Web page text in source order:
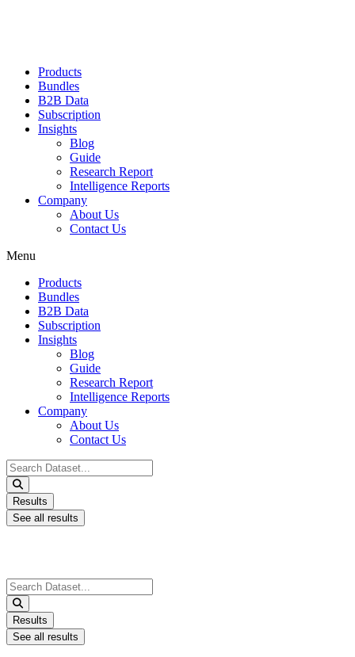
Products
Bundles
B2B Data
Subscription
Insights
Blog
Guide
Research Report
Intelligence Reports
Company
About Us
Contact Us
Menu
Products
Bundles
B2B Data
Subscription
Insights
Blog
Guide
Research Report
Intelligence Reports
Company
About Us
Contact Us
Search
...
Results
See all results
Search
...
Results
See all results